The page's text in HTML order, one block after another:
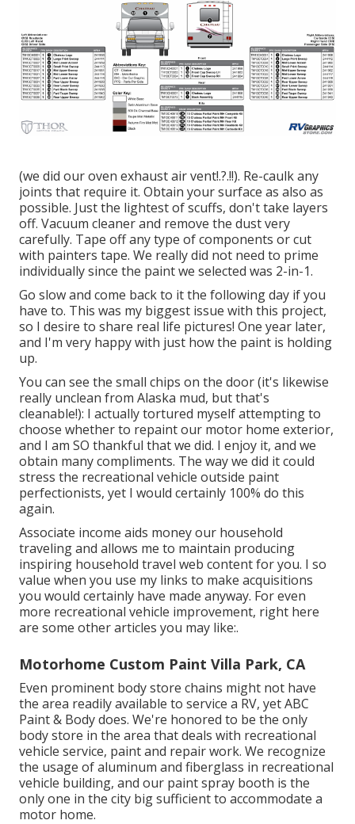
(we did ouroven exhaust air vent!.?.!!). Re-caulk any
joints that require it. Obtain your surface as also as
possible. Just the lightest of scuffs, don't take layers
off. Vacuum cleaner and remove the dust very
carefully. Tape off any type of components or cut
with painters tape. We really did not need to prime
individually since the paint we selected was 2-in-1.
Go slow and come back to it the following day if you
have to. This was my biggest issue with this project,
so I desire to share real life pictures! One year later,
and I'm very happy with just how the paint is holding
up.
You can see the small chips on the door (it's likewise
really unclean from Alaska mud, but that's
cleanable!): I actually tortured myself attempting to
choose whether to repaint our motor home exterior,
and I am SO thankful that we did. I enjoy it, and we
obtain many compliments. The way we did it could
stress the recreational vehicle outside paint
perfectionists, yet I would certainly 100% do this
again.
Associate income aids money our household
traveling and allows me to maintain producing
inspiring household travel web content for you. I so
value when you use my links to make acquisitions
you would certainly have made anyway. For even
more recreational vehicle improvement, right here
are some other articles you may like:.
Motorhome Custom Paint Villa Park, CA
Even prominent body store chains might not have
the area readily available to service a RV, yet ABC
Paint & Body does. We're honored to be the only
body store in the area that deals with recreational
vehicle service, paint and repair work. We recognize
the usage of aluminum and fiberglass in recreational
vehicle building, and our paint spray booth is the
only one in the city big sufficient to accommodate a
motor home.